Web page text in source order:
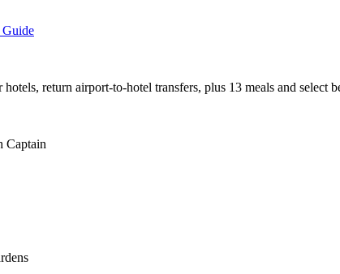
return airport-to-hotel transfers, plus 13 meals and select
Captain